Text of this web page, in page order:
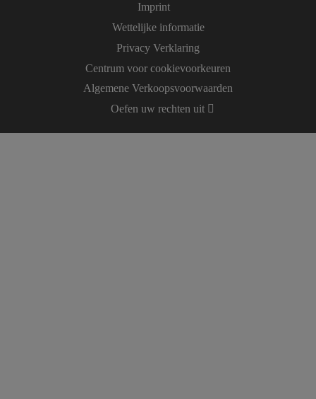
Imprint
Wettelijke informatie
Privacy Verklaring
Centrum voor cookievoorkeuren
Algemene Verkoopsvoorwaarden
Oefen uw rechten uit